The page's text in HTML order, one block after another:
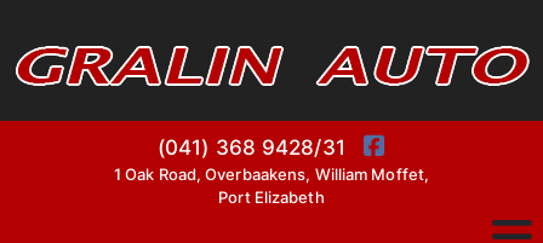
(041) 368 9428/31
1 Oak Road, Overbaakens, William Moffet,
Port Elizabeth